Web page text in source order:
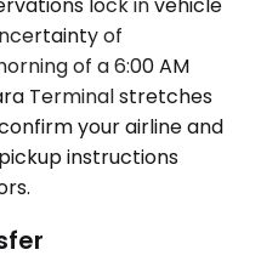
of
of a 6:00 AM
Terminal stretches
your airline and
instructions